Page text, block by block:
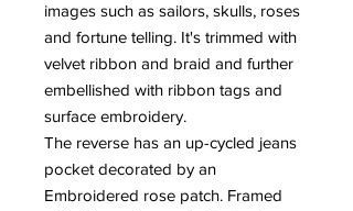
images such as sailors, skulls, roses
and fortune telling. It's trimmed with
velvet ribbon and braid and further
embellished with ribbon tags and
surface embroidery.
The reverse has an up-cycled jeans
pocket decorated by an
Embroidered rose patch. Framed